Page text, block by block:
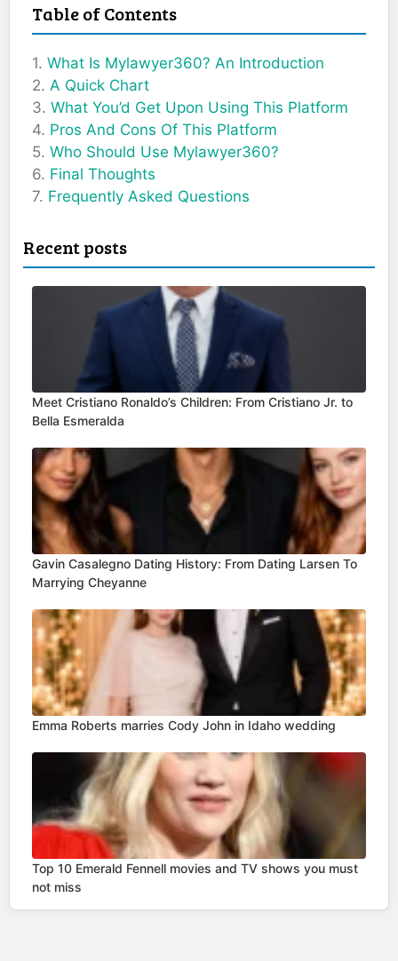
Table of Contents
What Is Mylawyer360? An Introduction
A Quick Chart
What You’d Get Upon Using This Platform
Pros And Cons Of This Platform
Who Should Use Mylawyer360?
Final Thoughts
Frequently Asked Questions
Recent posts
Meet Cristiano Ronaldo’s Children: From Cristiano Jr. to
Bella Esmeralda
Gavin Casalegno Dating History: From Dating Larsen To
Marrying Cheyanne
Emma Roberts marries Cody John in Idaho wedding
Top 10 Emerald Fennell movies and TV shows you must
not miss